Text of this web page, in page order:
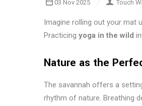
03 Nov 2025 Touch
Imagine rolling out your mat
Practicing yoga in the wild
Nature as the
The savannah offers a
rhythm of nature. Breathing